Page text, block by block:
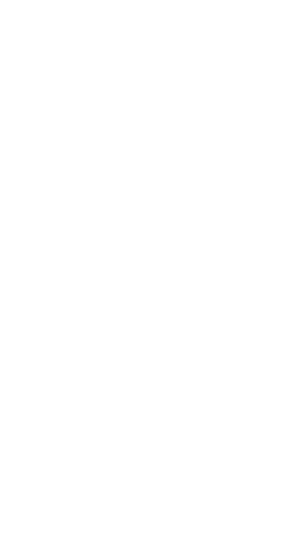
Turismo
・New